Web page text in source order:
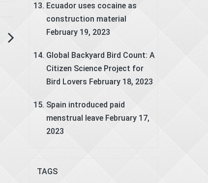
Ecuador uses cocaine as
construction material
February 19, 2023
Global Backyard Bird Count: A
Citizen Science Project for
Bird Lovers February 18, 2023
Spain introduced paid
menstrual leave February 17,
2023
TAGS